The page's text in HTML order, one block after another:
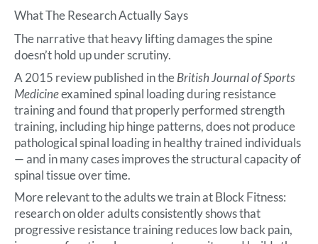
What The Research Actually Says
The narrative that heavy lifting damages the spine
doesn’t hold up under scrutiny.
A 2015 review published in theBritish Journal of Sports
Medicineexamined spinal loading during resistance
training and found that properly performed strength
training, including hip hinge patterns, does not produce
pathological spinal loading in healthy trained individuals
— and in many cases improves the structural capacity of
spinal tissue over time.
More relevant to the adults we train at Block Fitness:
research on older adults consistently shows that
progressive resistance training reduces low back pain,